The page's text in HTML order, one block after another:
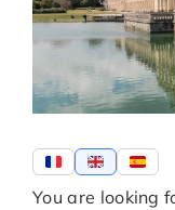
You are looking